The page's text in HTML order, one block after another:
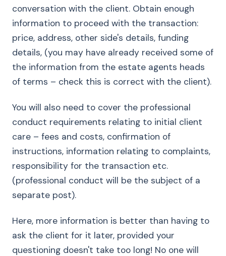
conversation with the client. Obtain enough
information to proceed with the transaction:
price, address, other side's details, funding
details, (you may have already received some of
the information from the estate agents heads
of terms – check this is correct with the client).
You will also need to cover the professional
conduct requirements relating to initial client
care – fees and costs, confirmation of
instructions, information relating to complaints,
responsibility for the transaction etc.
(professional conduct will be the subject of a
separate post).
Here, more information is better than having to
ask the client for it later, provided your
questioning doesn't take too long! No one will